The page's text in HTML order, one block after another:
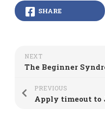
SHARE
NEXT
The Beginner
PREVIOUS
Apply timeout to